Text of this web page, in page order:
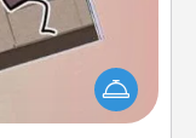
person in
with coupons
just for them?!